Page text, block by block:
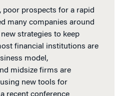
poor prospects for a rapid
many companies around
strategies to keep
financial institutions are
model,
midsize firms are
new tools for